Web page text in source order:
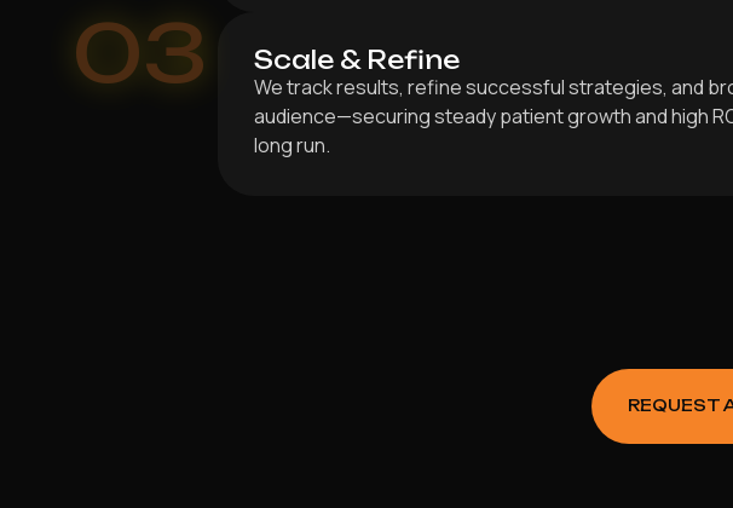
03 Scale & Refine
We track results, refine successful strategies, and
audience—securing steady patient growth and high
long run.
REQUEST